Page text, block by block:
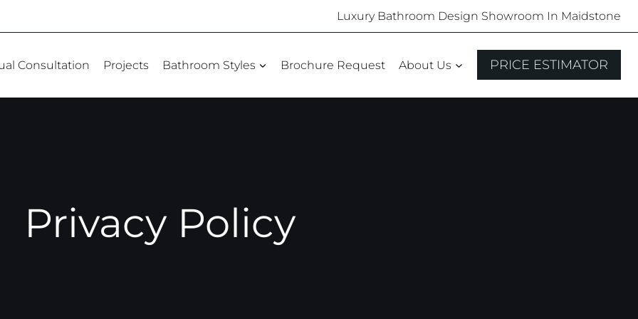
Luxury Bathroom Design Showroom In Maidstone
Consultation Projects Bathroom Styles Brochure Request About Us PRICE ESTIMATOR
Privacy Policy